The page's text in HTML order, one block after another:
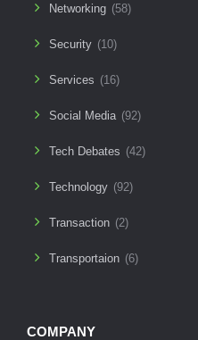
Networking (58)
Security (10)
Services (16)
Social Media (92)
Tech Debates (42)
Technology (92)
Transaction (2)
Transportaion (6)
COMPANY